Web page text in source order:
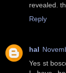
revealed.
Reply
hal
Yes st